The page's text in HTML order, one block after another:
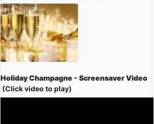
Holiday Champagne - Screensaver Video
(Click video to play)